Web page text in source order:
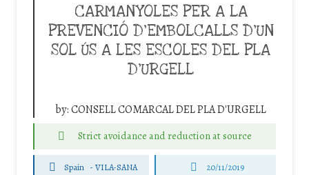
CARMANYOLES PER A LA
PREVENCIÓ D’EMBOLCALLS D’UN
SOL ÚS A LES ESCOLES DEL PLA
D’URGELL
by:CONSELL COMARCAL DEL PLA D'URGELL
Strict avoidance and reduction at source
Spain -VILA-SANA 20/11/2019